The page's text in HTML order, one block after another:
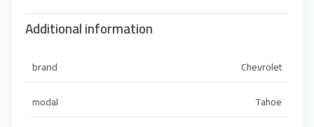
Additional information
brand
Chevrolet
modal
Tahoe